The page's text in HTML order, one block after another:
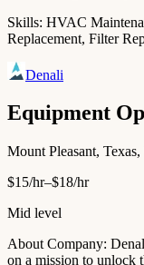
Skills: HVAC
Replacement, Filter
Denali
Equipment
Mount Pleasant,
$15/hr–$18/hr
Mid level
About Company:
on a mission to unlock